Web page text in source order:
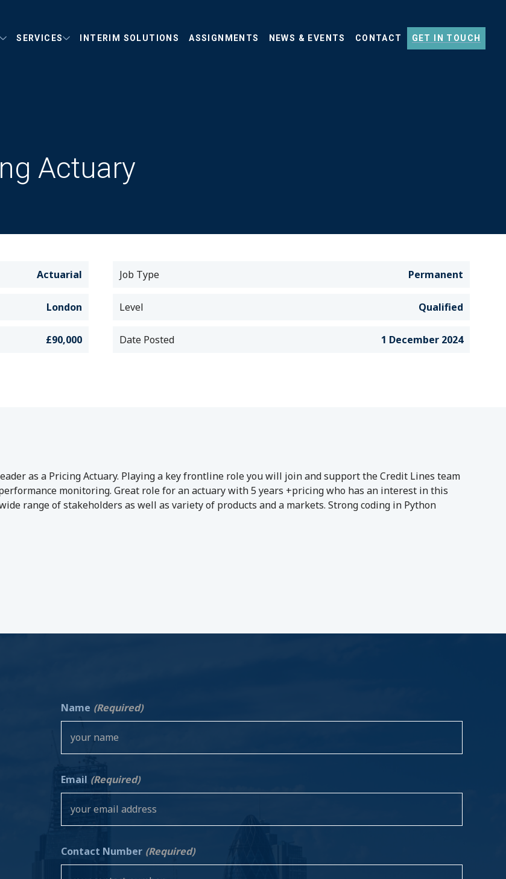
SERVICES INTERIM SOLUTIONS ASSIGNMENTS NEWS & EVENTS CONTACT GET IN TOUCH
Actuary
Actuarial
London
£90,000
Job Type Permanent
Level Qualified
Date Posted 1 December 2024
as a Pricing Actuary. Playing a key frontline role you will join and support the Credit Lines team
monitoring. Great role for an actuary with 5 years +pricing who has an interest in this
range of stakeholders as well as variety of products and a markets. Strong coding in Python
Name (Required)
Email (Required)
Contact Number (Required)